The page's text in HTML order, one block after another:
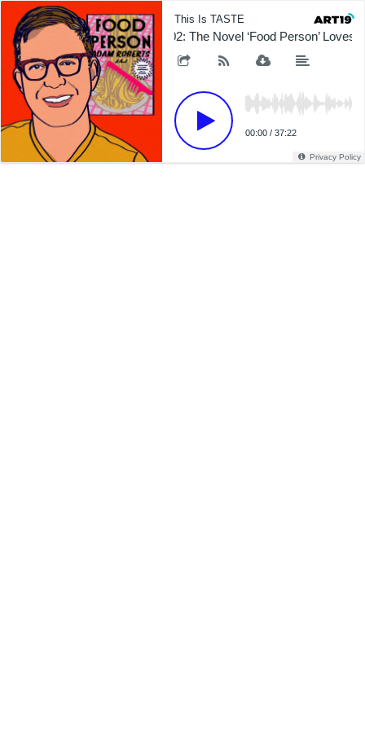
This Is TASTE
602: The Novel ‘Food Person’
00:00 / 37:22
Privacy Policy